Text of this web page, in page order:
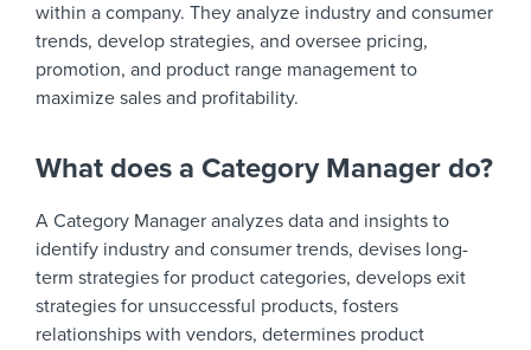
within a company. They analyze industry and consumer
trends, develop strategies, and oversee pricing,
promotion, and product range management to
maximize sales and profitability.
What does a Category Manager do?
A Category Manager analyzes data and insights to
identify industry and consumer trends, devises long-
term strategies for product categories, develops exit
strategies for unsuccessful products, fosters
relationships with vendors, determines product